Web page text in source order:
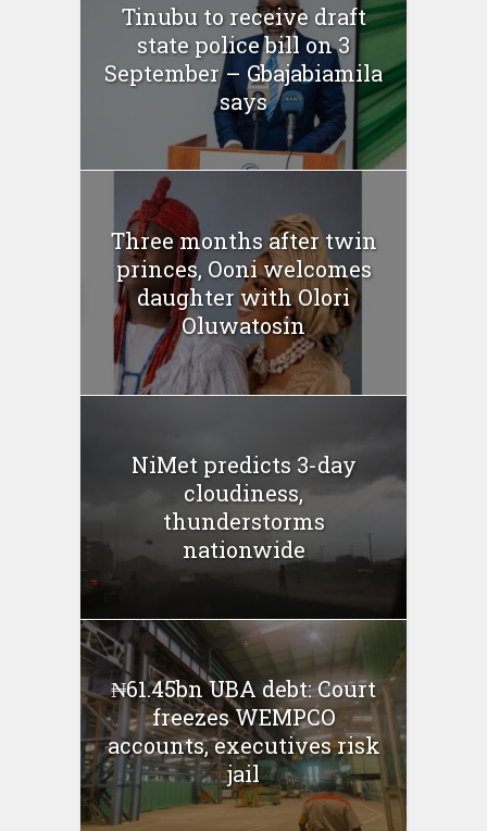
Tinubu to receive draft
state police bill on 3
September – Gbajabiamila
says
Three months after twin
princes, Ooni welcomes
daughter with Olori
Oluwatosin
NiMet predicts 3-day
cloudiness,
thunderstorms
nationwide
₦61.45bn UBA debt: Court
freezes WEMPCO
accounts, executives risk
jail